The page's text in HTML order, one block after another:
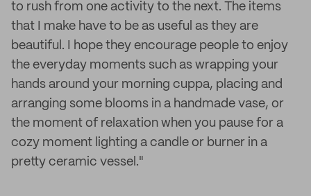
to rush from one activity to the next. The items
that I make have to be as useful as they are
beautiful. I hope they encourage people to enjoy
the everyday moments such as wrapping your
hands around your morning cuppa, placing and
arranging some blooms in a handmade vase, or
the moment of relaxation when you pause for a
cozy moment lighting a candle or burner in a
pretty ceramic vessel."